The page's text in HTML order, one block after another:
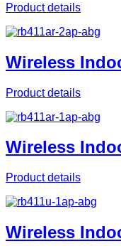
Product details
Wireless
Product details
Wireless
Product details
Wireless